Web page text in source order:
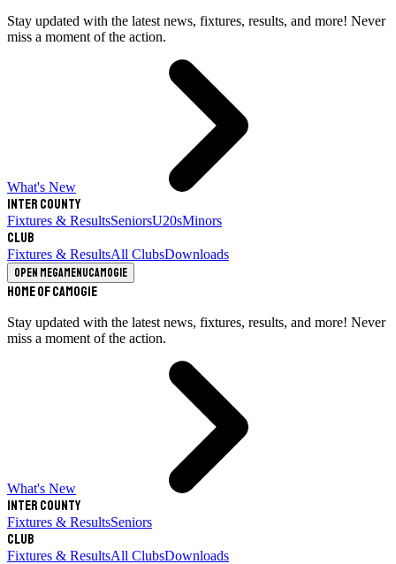
Stay updated with the latest news, fixtures, results, and more! Never
miss a moment of the action.
What's New
Inter County
Fixtures & ResultsSeniorsU20sMinors
Club
Fixtures & ResultsAll ClubsDownloads
Open megamenuCamogie
Home of Camogie
Stay updated with the latest news, fixtures, results, and more! Never
miss a moment of the action.
What's New
Inter County
Fixtures & ResultsSeniors
Club
Fixtures & ResultsAll ClubsDownloads